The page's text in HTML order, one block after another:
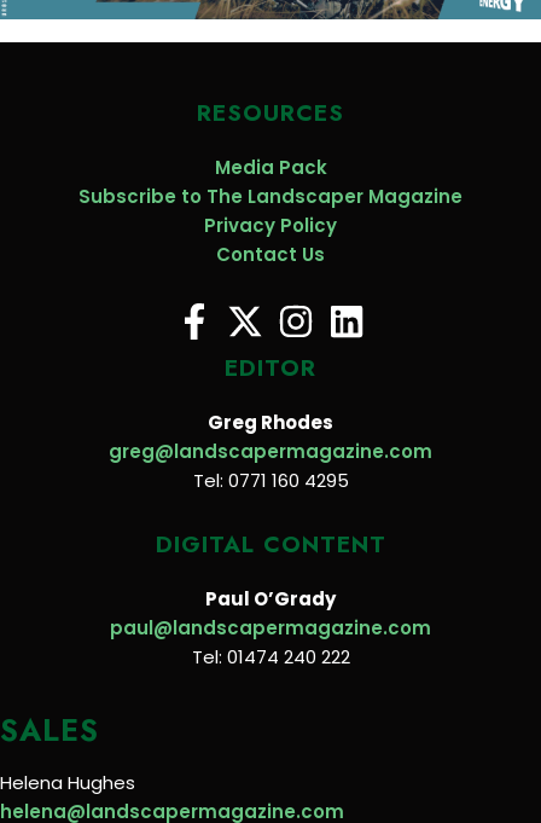
RESOURCES
Media Pack
Subscribe to The Landscaper Magazine
Privacy Policy
Contact Us
EDITOR
Greg Rhodes
greg@landscapermagazine.com
Tel: 0771 160 4295
DIGITAL CONTENT
Paul O’Grady
paul@landscapermagazine.com
Tel: 01474 240 222
SALES
Helena Hughes
helena@landscapermagazine.com